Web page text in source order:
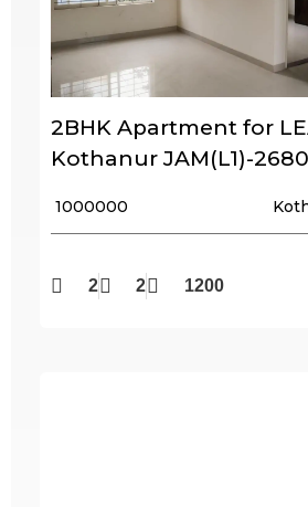
2BHK Apartment for
Kothanur JAM(L1)-2680
₹ 1000000
2 2 1200